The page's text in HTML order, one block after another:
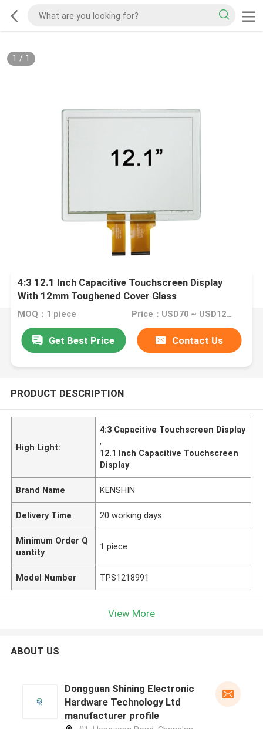
1 / 1
4:3 12.1 Inch Capacitive Touchscreen Display
With 12mm Toughened Cover Glass
MOQ：1 piece Price：USD70 ~ USD120 per piece
Get Best Price Contact Us
PRODUCT DESCRIPTION
High Light:
4:3 Capacitive Touchscreen Display
,
12.1 Inch Capacitive Touchscreen
Display
Brand Name KENSHIN
Delivery Time 20 working days
Minimum Order Q
uantity
1 piece
Model Number TPS1218991
View More
ABOUT US
Dongguan Shining Electronic
Hardware Technology Ltd
manufacturer profile